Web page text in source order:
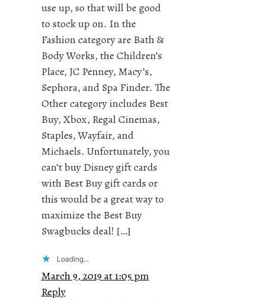
use up, so that will be good
to stock up on. In the
Fashion category are Bath &
Body Works, the Children’s
Place, JC Penney, Macy’s,
Sephora, and Spa Finder. The
Other category includes Best
Buy, Xbox, Regal Cinemas,
Staples, Wayfair, and
Michaels. Unfortunately, you
can’t buy Disney gift cards
with Best Buy gift cards or
this would be a great way to
maximize the Best Buy
Swagbucks deal! […]
Loading...
March 9, 2019 at 1:05 pm
Reply